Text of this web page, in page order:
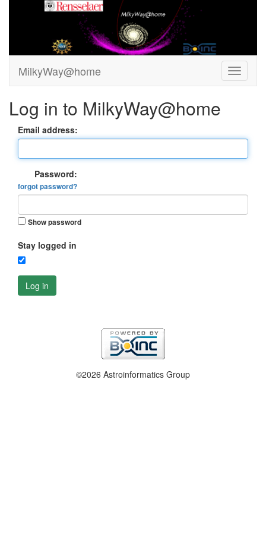
MilkyWay@home
Log in to MilkyWay@home
Email address:
Password:
forgot password?
Show password
Stay logged in
Log in
©2026 Astroinformatics Group